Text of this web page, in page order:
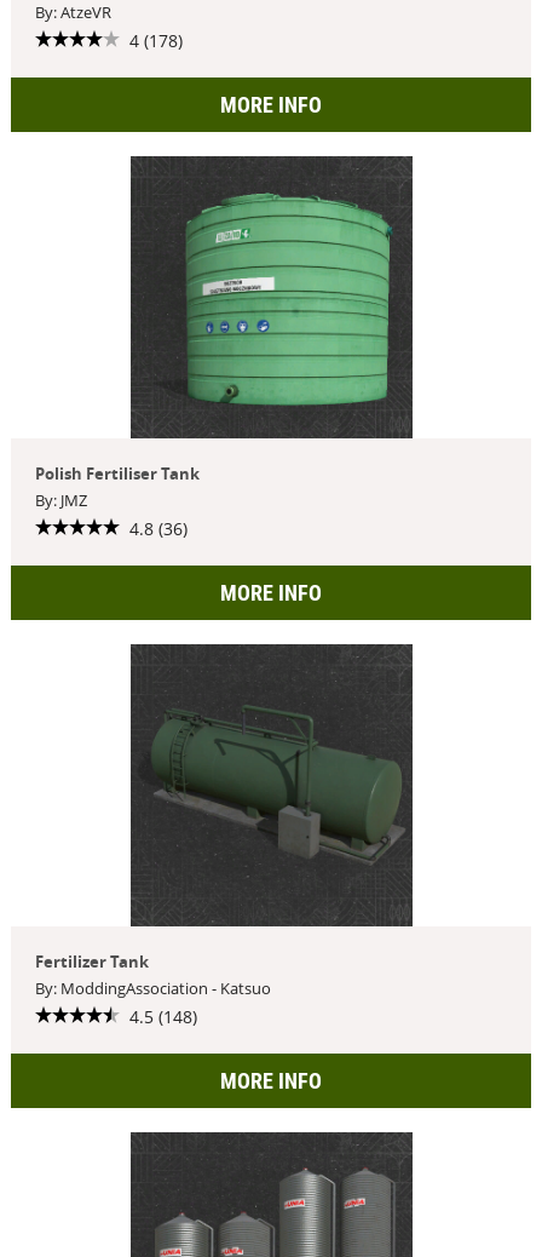
By: AtzeVR
4 (178)
MORE INFO
Polish Fertiliser Tank
By: JMZ
4.8 (36)
MORE INFO
Fertilizer Tank
By: ModdingAssociation - Katsuo
4.5 (148)
MORE INFO